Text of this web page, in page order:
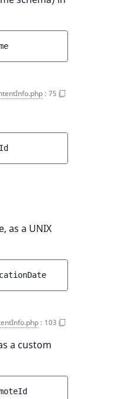
: 75
as a UNIX
: 103
a custom